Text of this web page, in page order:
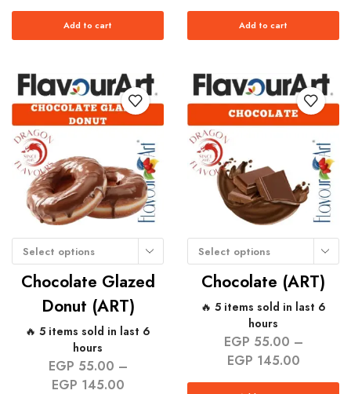
Add to cart Add to cart
Select options
Chocolate Glazed
Donut (ART)
🔥 5 items sold in last 6
hours
EGP 55.00 –
EGP 145.00
Select options
Chocolate (ART)
🔥 5 items sold in last 6
hours
EGP 55.00 –
EGP 145.00